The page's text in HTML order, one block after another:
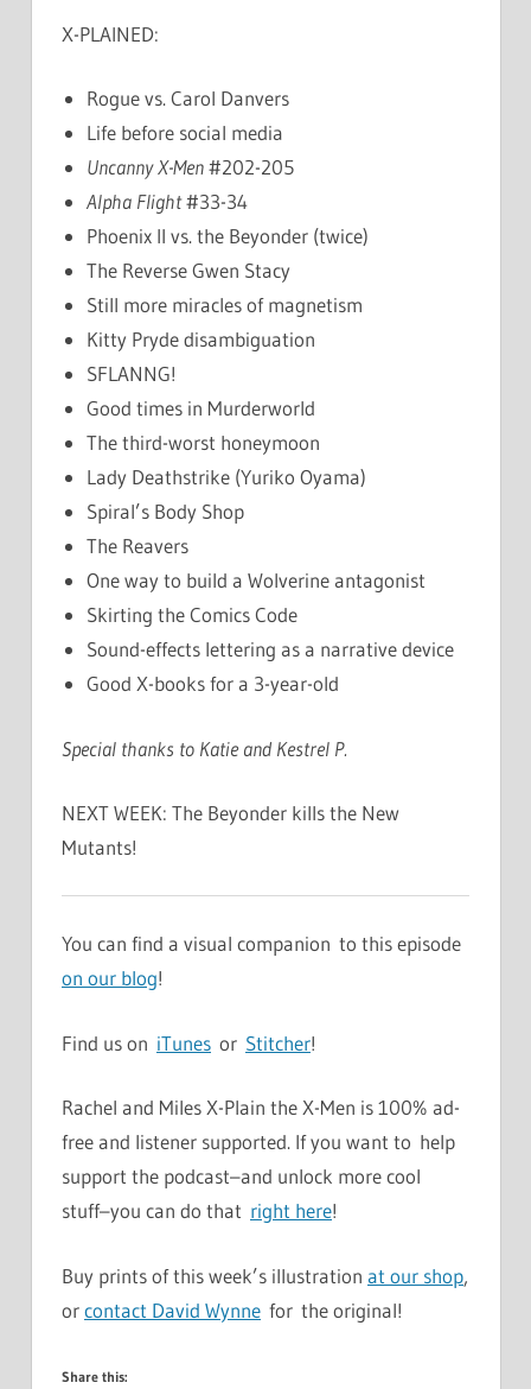
X-PLAINED:
Rogue vs. Carol Danvers
Life before social media
Uncanny X-Men#202-205
Alpha Flight#33-34
Phoenix II vs. the Beyonder (twice)
The Reverse Gwen Stacy
Still more miracles of magnetism
Kitty Pryde disambiguation
SFLANNG!
Good times in Murderworld
The third-worst honeymoon
Lady Deathstrike (Yuriko Oyama)
Spiral’s Body Shop
The Reavers
One way to build a Wolverine antagonist
Skirting the Comics Code
Sound-effects lettering as a narrative device
Good X-books for a 3-year-old
Special thanks to Katie and Kestrel P.
NEXT WEEK: The Beyonder kills the New
Mutants!
You can find a visual companion to this episode
on our blog!
Find us on iTunes or Stitcher!
Rachel and Miles X-Plain the X-Men is 100% ad-
free and listener supported. If you want to help
support the podcast–and unlock more cool
stuff–you can do that right here!
Buy prints of this week’s illustration at our shop,
orcontact David Wynne for the original!
Share this: